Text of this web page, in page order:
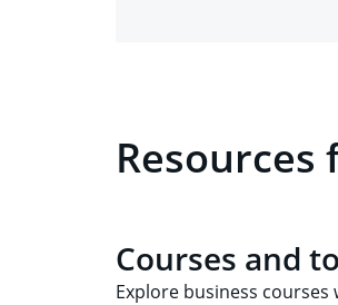
Resources
Courses and
Explore business